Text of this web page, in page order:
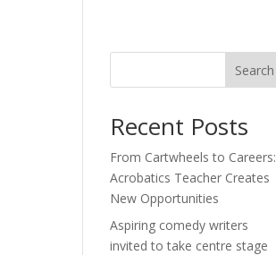
Search
Recent Posts
From Cartwheels to Careers:
Acrobatics Teacher Creates
New Opportunities
Aspiring comedy writers
invited to take centre stage